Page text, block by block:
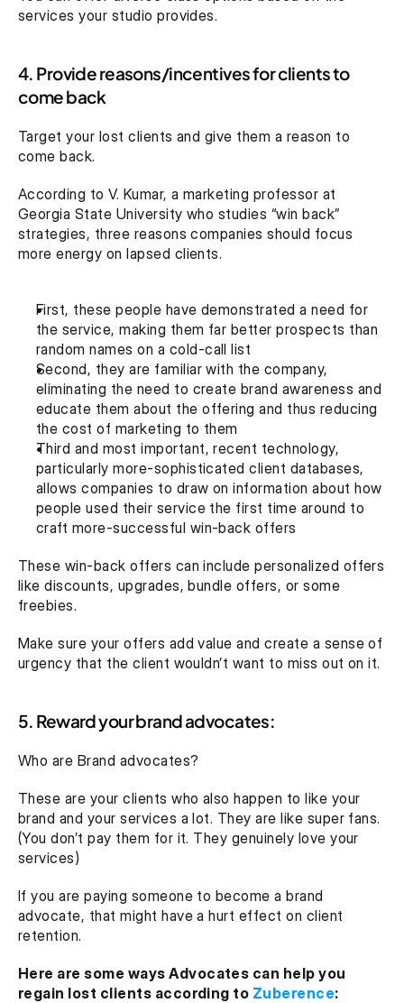
services your studio provides.
4. Provide reasons/incentives for clients to
come back
Target your lost clients and give them a reason to
come back.
According to V. Kumar, a marketing professor at
Georgia State University who studies “win back”
strategies, three reasons companies should focus
more energy on lapsed clients.
First, these people have demonstrated a need for
the service, making them far better prospects than
random names on a cold-call list
Second, they are familiar with the company,
eliminating the need to create brand awareness and
educate them about the offering and thus reducing
the cost of marketing to them
Third and most important, recent technology,
particularly more-sophisticated client databases,
allows companies to draw on information about how
people used their service the first time around to
craft more-successful win-back offers
These win-back offers can include personalized offers
like discounts, upgrades, bundle offers, or some
freebies.
Make sure your offers add value and create a sense of
urgency that the client wouldn’t want to miss out on it.
5. Reward your brand advocates:
Who are Brand advocates?
These are your clients who also happen to like your
brand and your services a lot. They are like super fans.
(You don’t pay them for it. They genuinely love your
services)
If you are paying someone to become a brand
advocate, that might have a hurt effect on client
retention.
Here are some ways Advocates can help you
regain lost clients according to Zuberence: